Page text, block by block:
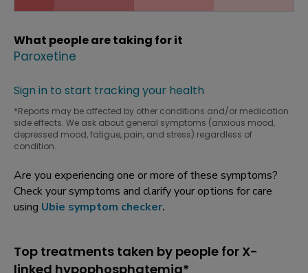
What people are taking for it
Paroxetine
Sign in to start tracking your health
*Reports may be affected by other conditions and/or medication
side effects. We ask about general symptoms (anxious mood,
depressed mood, fatigue, pain, and stress) regardless of
condition.
Are you experiencing one or more of these symptoms?
Check your symptoms and clarify your options for care
using Ubie symptom checker.
Top treatments taken by people for X-
linked hypophosphatemia*